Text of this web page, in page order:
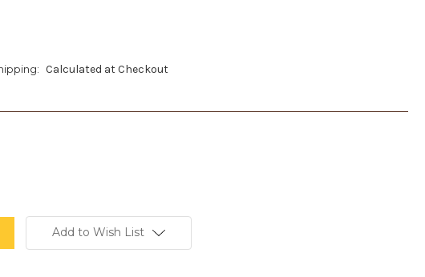
Calculated at Checkout
Add to Wish List